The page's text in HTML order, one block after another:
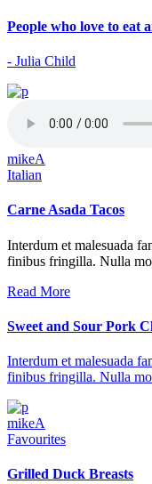
People who love to eat
- Julia Child
mikeA
Italian
Carne Asada Tacos
Interdum et malesuada
finibus fringilla. Nulla
Read More
Sweet and Sour Pork
Interdum et malesuada
finibus fringilla. Nulla
mikeA
Favourites
Grilled Duck Breasts